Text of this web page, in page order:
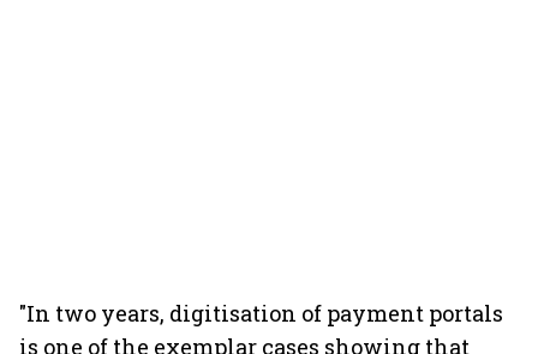
"In two years, digitisation of payment portals
is one of the exemplar cases showing that